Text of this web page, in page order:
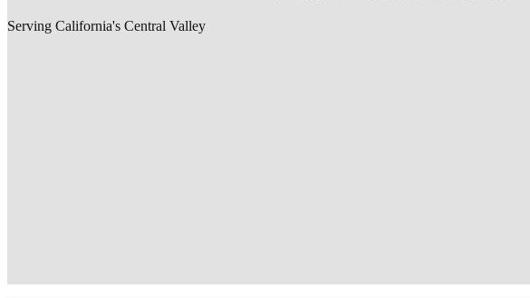
Serving California's Central Valley